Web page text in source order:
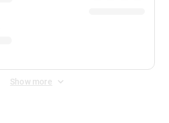
Show more